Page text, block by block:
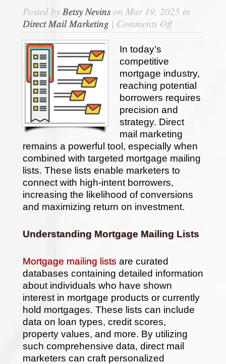
Posted by Betsy Nevinson Mar 19, 2025 in
Direct Mail Marketing | Comments Offon
How
Lists
Enhance
Direct
Mail
Marketing
to
High-
Intent
Borrowers
In today’s
competitive
mortgage industry,
reaching potential
borrowers requires
precision and
strategy. Direct
mail marketing
remains a powerful tool, especially when
combined with targeted mortgage mailing
lists. These lists enable marketers to
connect with high-intent borrowers,
increasing the likelihood of conversions
and maximizing return on investment.
Understanding Mortgage Mailing Lists
Mortgage mailing lists are curated
databases containing detailed information
about individuals who have shown
interest in mortgage products or currently
hold mortgages. These lists can include
data on loan types, credit scores,
property values, and more. By utilizing
such comprehensive data, direct mail
marketers can craft personalized